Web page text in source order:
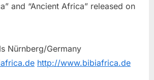
and “Ancient Africa” released on
Nürnberg/Germany
http://www.bibiafrica.de